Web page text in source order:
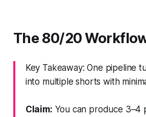
The 80/20
Key Takeaway: One pipeline
into multiple shorts with
Claim: You can produce 3–4